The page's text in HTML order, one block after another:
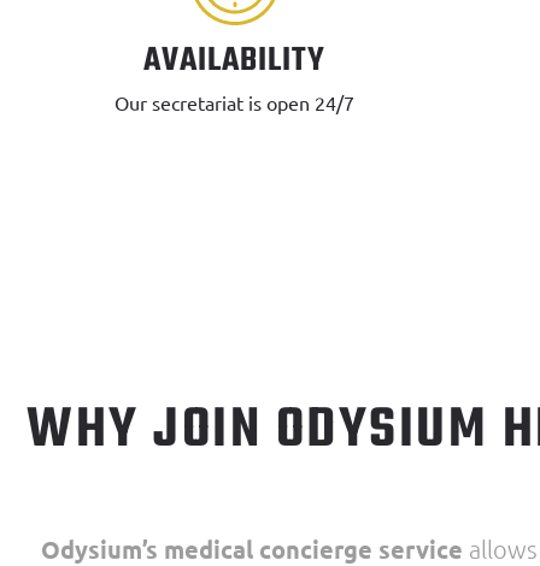
AVAILABILITY
Our secretariat is open 24/7
WHY JOIN ODYSIUM
Odysium’s medical concierge service